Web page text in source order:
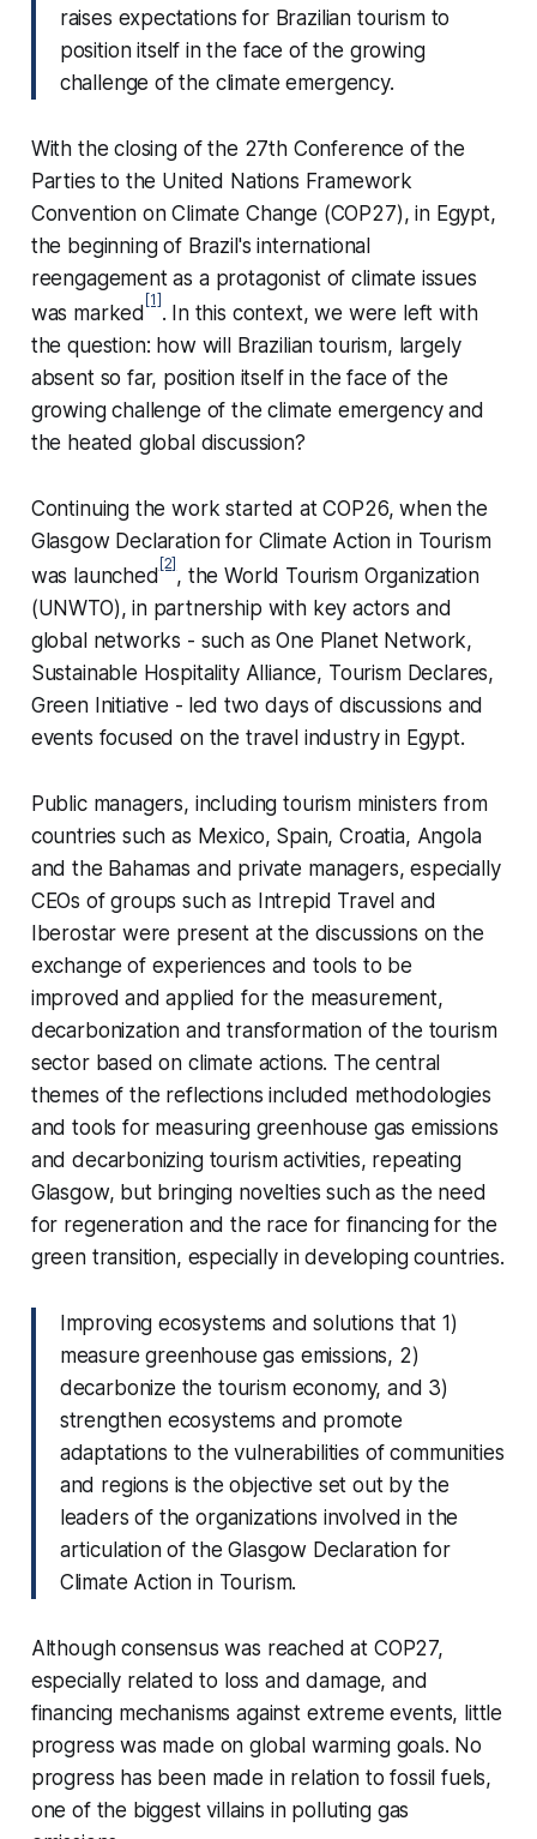
raises expectations for Brazilian tourism to
position itself in the face of the growing
challenge of the climate emergency.
With the closing of the 27th Conference of the
Parties to the United Nations Framework
Convention on Climate Change (COP27), in Egypt,
the beginning of Brazil's international
reengagement as a protagonist of climate issues
was marked
[1]
. In this context, we were left with
the question: how will Brazilian tourism, largely
absent so far, position itself in the face of the
growing challenge of the climate emergency and
the heated global discussion?
Continuing the work started at COP26, when the
Glasgow Declaration for Climate Action in Tourism
was launched
[2]
, the World Tourism Organization
(UNWTO), in partnership with key actors and
global networks - such asOne Planet Network,
Sustainable Hospitality Alliance, Tourism Declares,
Green Initiative - led two days of discussions and
events focused on the travel industry in Egypt.
Public managers, including tourism ministers from
countries such as Mexico, Spain, Croatia, Angola
and the Bahamas and private managers, especially
CEOs of groups such as Intrepid Travel and
Iberostar were present at the discussions on the
exchange of experiences and tools to be
improved and applied for the measurement,
decarbonization and transformation of the tourism
sector based on climate actions. The central
themes of the reflections included methodologies
and tools for measuring greenhouse gas emissions
and decarbonizing tourism activities, repeating
Glasgow, but bringing novelties such as the need
for regeneration and the race for financing for the
green transition, especially in developing countries.
Improving ecosystems and solutions that 1)
measure greenhouse gas emissions, 2)
decarbonize the tourism economy, and 3)
strengthen ecosystems and promote
adaptations to the vulnerabilities of communities
and regions is the objective set out by the
leaders of the organizations involved in the
articulation of the Glasgow Declaration for
Climate Action in Tourism.
Although consensus was reached at COP27,
especially related to loss and damage, and
financing mechanisms against extreme events, little
progress was made on global warming goals. No
progress has been made in relation to fossil fuels,
one of the biggest villains in polluting gas